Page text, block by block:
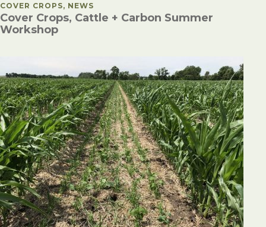
POSTED IN
COVER CROPS, NEWS
Cover Crops, Cattle + Carbon Summer
Workshop